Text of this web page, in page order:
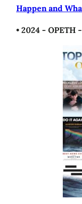
Happen and
• 2024 - OPETH -